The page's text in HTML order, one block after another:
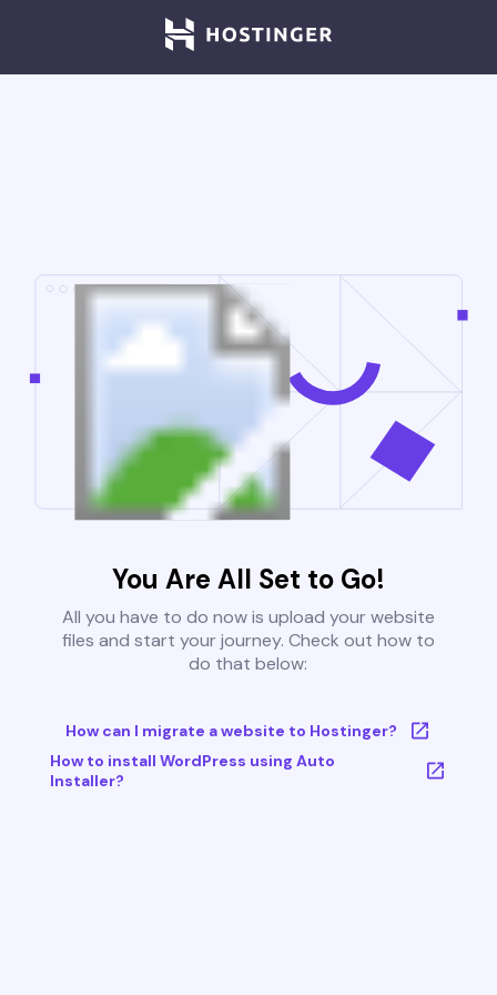
You Are All Set to Go!
All you have to do now is upload your website
files and start your journey. Check out how to
do that below:
How can I migrate a website to Hostinger?
How to install WordPress using Auto
Installer?